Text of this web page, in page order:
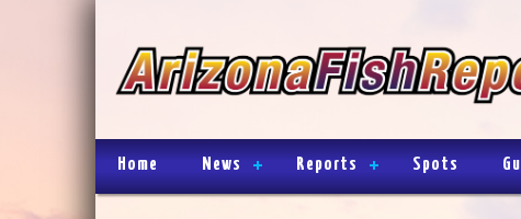
Home News Reports Spots